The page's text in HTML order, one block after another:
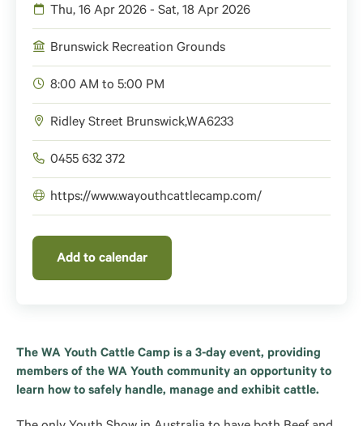
Thu, 16 Apr 2026 - Sat, 18 Apr 2026
Brunswick Recreation Grounds
8:00 AM to 5:00 PM
Ridley Street Brunswick,WA6233
0455 632 372
https://www.wayouthcattlecamp.com/
Add to calendar
The WA Youth Cattle Camp is a 3-day event, providing
members of the WA Youth community an opportunity to
learn how to safely handle, manage and exhibit cattle.